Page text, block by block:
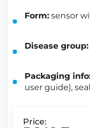
Form: sensor
Disease group:
Packaging
user guide),
Price: